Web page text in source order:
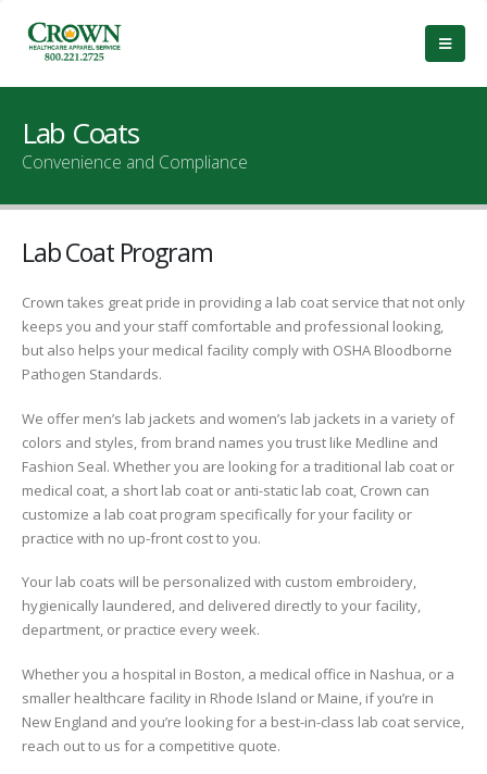
Lab Coats
Convenience and Compliance
Lab Coat Program
Crown takes great pride in providing a lab coat service that not only
keeps you and your staff comfortable and professional looking,
but also helps your medical facility comply with OSHA Bloodborne
Pathogen Standards.
We offer men’s lab jackets and women’s lab jackets in a variety of
colors and styles, from brand names you trust like Medline and
Fashion Seal. Whether you are looking for a traditional lab coat or
medical coat, a short lab coat or anti-static lab coat, Crown can
customize a lab coat program specifically for your facility or
practice with no up-front cost to you.
Your lab coats will be personalized with custom embroidery,
hygienically laundered, and delivered directly to your facility,
department, or practice every week.
Whether you a hospital in Boston, a medical office in Nashua, or a
smaller healthcare facility in Rhode Island or Maine, if you’re in
New England and you’re looking for a best-in-class lab coat service,
reach out to us for a competitive quote.